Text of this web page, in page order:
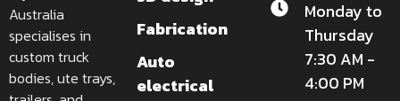
Australia
specialises in
custom truck
bodies, ute trays,
Fabrication
Auto
electrical
Monday to
Thursday
7:30 AM -
4:00 PM